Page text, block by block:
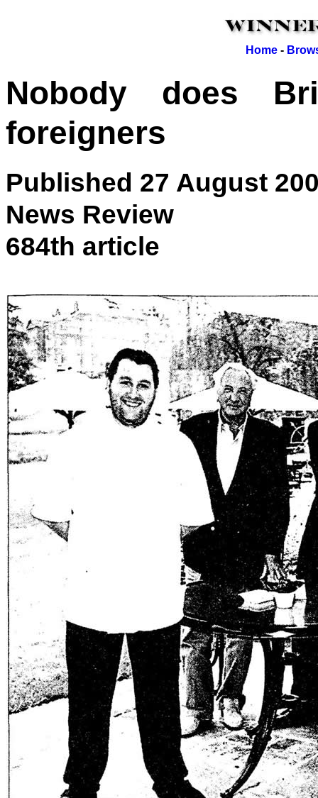
Home-
Nobody does
foreigners
Published 27 August
News Review
684th article